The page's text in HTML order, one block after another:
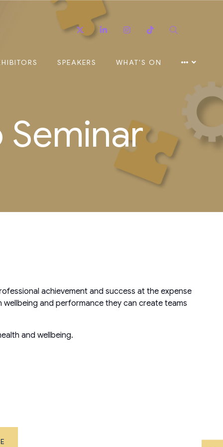
Twitter Linkedin Instagram
TikTok
SPEAKERS WHAT'S ON
Seminar
achievement and success at the expense
and performance they can create teams
and wellbeing.